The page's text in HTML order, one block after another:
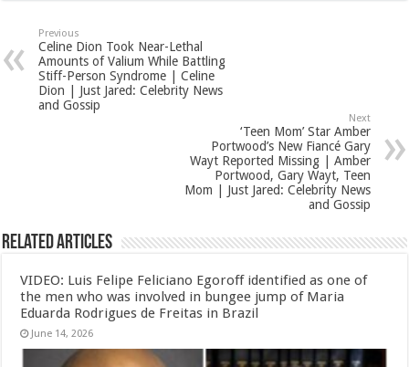
Previous
Celine Dion Took Near-Lethal
Amounts of Valium While Battling
Stiff-Person Syndrome | Celine
Dion | Just Jared: Celebrity News
and Gossip
Next
‘Teen Mom’ Star Amber
Portwood’s New Fiancé Gary
Wayt Reported Missing | Amber
Portwood, Gary Wayt, Teen
Mom | Just Jared: Celebrity News
and Gossip
Related Articles
VIDEO: Luis Felipe Feliciano Egoroff identified as one of
the men who was involved in bungee jump of Maria
Eduarda Rodrigues de Freitas in Brazil
June 14, 2026